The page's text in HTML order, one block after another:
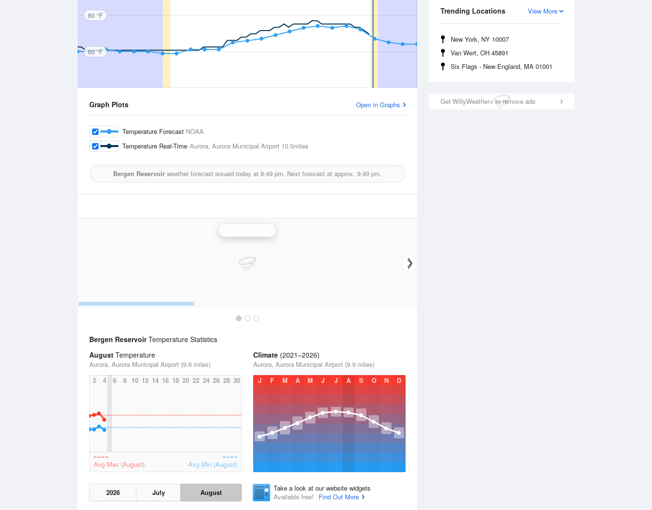
View More
Trending Locations
New York, NY 10007
Van Wert, OH 45891
Six Flags - New England, MA 01001
Get WillyWeather+ to remove ads
80 °F
60 °F
Graph Plots Open in Graphs
Temperature Forecast NOAA
Temperature Real-Time Aurora, Aurora Municipal Airport 10.5miles
Bergen Reservoir weather forecast issued today at 8:49 pm. Next forecast at approx. 9:49 pm.
Bergen ReservoirTemperature Statistics
August Temperature
Aurora, Aurora Municipal Airport (9.9 miles)
2
4 6 8 10 12 14 16 18 20 22 24 26 28 30
Avg Max (August) Avg Min (August)
2026 July August
Climate (2021–2026)
Aurora, Aurora Municipal Airport (9.9 miles)
J
F M A M J J A S O N D
Take a look at our website widgets
Available free!
Find Out More